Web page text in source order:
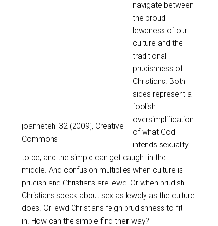
joanneteh_32 (2009), Creative
Commons
navigate between
the proud
lewdness of our
culture and the
traditional
prudishness of
Christians. Both
sides represent a
foolish
oversimplification
of what God
intends sexuality
to be, and the simple can get caught in the
middle. And confusion multiplies when culture is
prudish and Christians are lewd. Or when prudish
Christians speak about sex as lewdly as the culture
does. Or lewd Christians feign prudishness to fit
in. How can the simple find their way?